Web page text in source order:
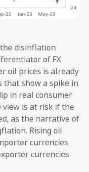
disinflation
of FX
oil prices is already
that show a spike in
in real consumer
view is at risk if the
as the narrative of
Rising oil
currencies
currencies